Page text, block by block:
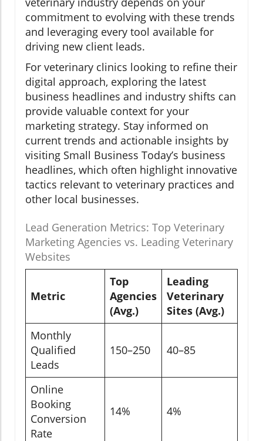
commitment to evolving with these trends
and leveraging every tool available for
driving new client leads.
For veterinary clinics looking to refine their
digital approach, exploring the latest
business headlines and industry shifts can
provide valuable context for your
marketing strategy. Stay informed on
current trends and actionable insights by
visiting Small Business Today’s business
headlines, which often highlight innovative
tactics relevant to veterinary practices and
other local businesses.
Lead Generation Metrics: Top Veterinary
Marketing Agencies vs. Leading Veterinary
Websites
Metric
Top
Agencies
(Avg.)
Leading
Veterinary
Sites (Avg.)
Monthly
Qualified
Leads
150–250 40–85
Online
Booking
Conversion
Rate
14% 4%